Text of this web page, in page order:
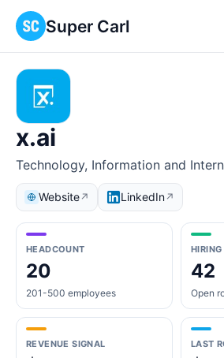
Super Carl
x.ai
Technology, Information and
Website↗ LinkedIn↗
HEADCOUNT
20
201-500 employees
HIRING
42
Open
REVENUE SIGNAL LAST